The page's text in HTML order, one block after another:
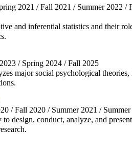
2021 / Fall 2021 / Summer 2022
and inferential statistics and their
/ Spring 2024 / Fall 2025
major social psychological
/ Fall 2020 / Summer 2021 /
design, conduct, analyze, and